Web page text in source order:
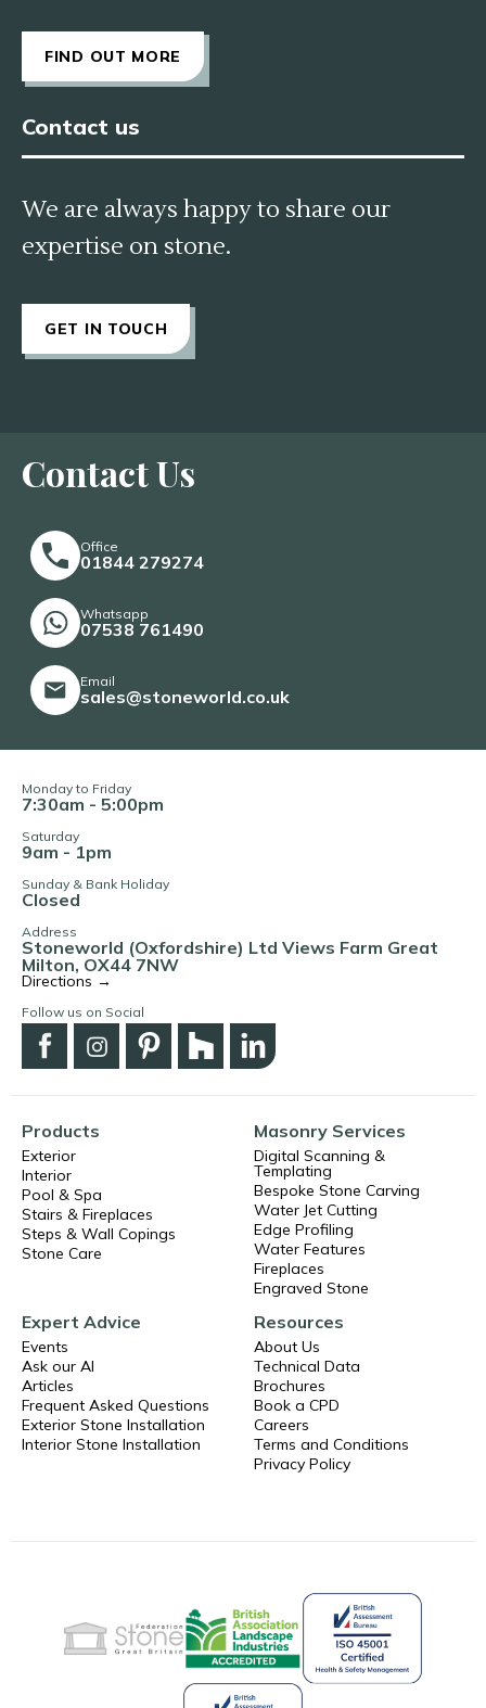
FIND OUT MORE
Contact us
We are always happy to share our
expertise on stone.
GET IN TOUCH
Contact Us
Office
01844 279274
Whatsapp
07538 761490
Email
sales@stoneworld.co.uk
Monday to Friday
7:30am - 5:00pm
Saturday
9am - 1pm
Sunday & Bank Holiday
Closed
Address
Stoneworld (Oxfordshire) Ltd Views Farm Great
Milton, OX44 7NW
Directions →
Follow us on Social
Products
Exterior
Interior
Pool & Spa
Stairs & Fireplaces
Steps & Wall Copings
Stone Care
Masonry Services
Digital Scanning &
Templating
Bespoke Stone Carving
Water Jet Cutting
Edge Profiling
Water Features
Fireplaces
Engraved Stone
Expert Advice
Events
Ask our AI
Articles
Frequent Asked Questions
Exterior Stone Installation
Interior Stone Installation
Resources
About Us
Technical Data
Brochures
Book a CPD
Careers
Terms and Conditions
Privacy Policy